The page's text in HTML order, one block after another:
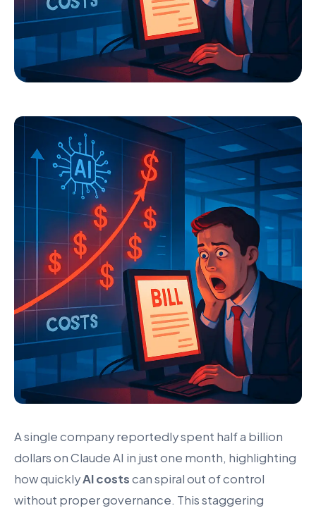
A single company reportedly spent half a billion
dollars on Claude AI in just one month, highlighting
how quicklyAI costscan spiral out of control
without proper governance. This staggering